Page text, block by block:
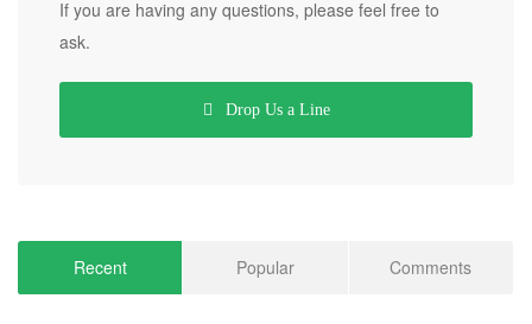
If you are having any questions, please feel free to
ask.
Drop Us a Line
Recent Popular Comments